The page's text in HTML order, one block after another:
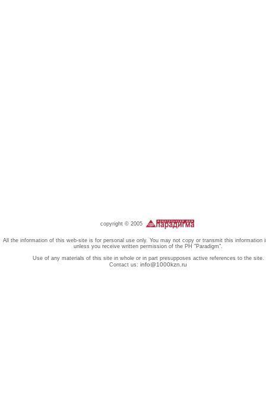
copyright © 2005
All the information of this web-site is for personal use only. You may not copy or transmit this information
unless you receive written permission of the PH "Paradigm".
Use of any materials of this site in whole or in part presupposes active references to the site.
Contact us:info@1000kzn.ru